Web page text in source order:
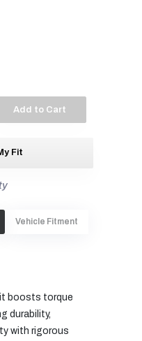
Add to Cart
Fit
Vehicle Fitment
boosts torque
durability,
with rigorous